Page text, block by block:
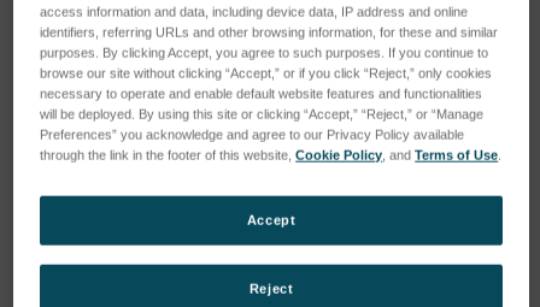
Replacement Battery Kit for
ABCE1102/1442 Security II
UPM
SKU: 50814-01
Log in for pricing
Replacement Battery Kit for
Rackmount Units Only for
Extended Battery Cabinet
Security II UPM
SKU: 58880-01
access information and data, including device data, IP address and online
identifiers, referring URLs and other browsing information, for these and similar
purposes. By clicking Accept, you agree to such purposes. If you continue to
browse our site without clicking “Accept,” or if you click “Reject,” only cookies
necessary to operate and enable default website features and functionalities
will be deployed. By using this site or clicking “Accept,” “Reject,” or “Manage
Preferences” you acknowledge and agree to our Privacy Policy available
through the link in the footer of this website,Cookie Policy, andTerms of Use.
Reject
Accept